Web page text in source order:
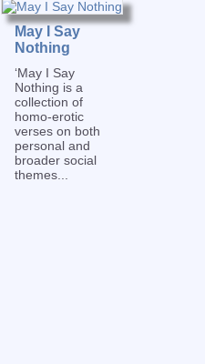
May I Say
Nothing
‘May I Say
Nothing is a
collection of
homo-erotic
verses on both
personal and
broader social
themes...